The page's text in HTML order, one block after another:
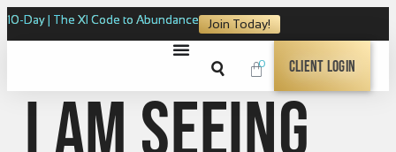
10-Day | The XI Code to Abundance Join Today!
0 Client Login
I am seeing